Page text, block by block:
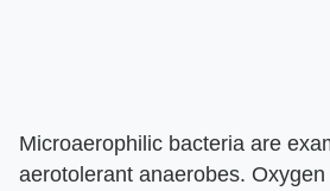
Microaerophilic bacteria are
aerotolerant anaerobes.